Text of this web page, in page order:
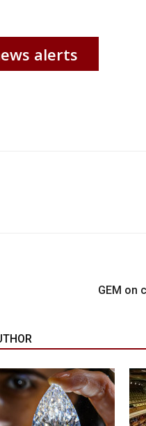
alerts
GEM on